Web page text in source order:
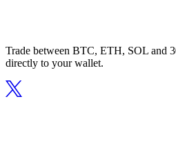
Trade between BTC, ETH, SOL and
directly to your wallet.